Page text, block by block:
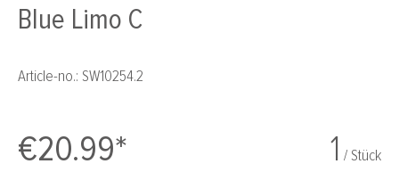
Blue Limo C
Article-no.: SW10254.2
€20.99* 1 / Stück